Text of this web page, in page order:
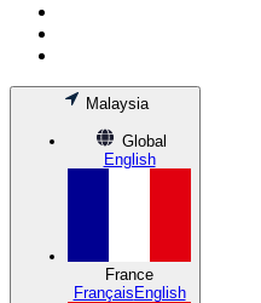
Malaysia
Global
English
France
Français English